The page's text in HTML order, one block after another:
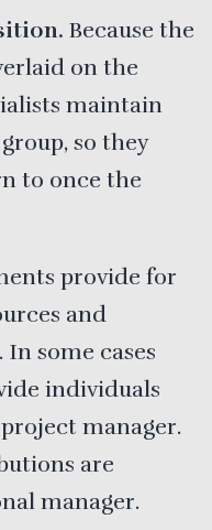
Because the
on the
maintain
so they
to once the
provide for
and
some cases
individuals
manager.
are
manager.